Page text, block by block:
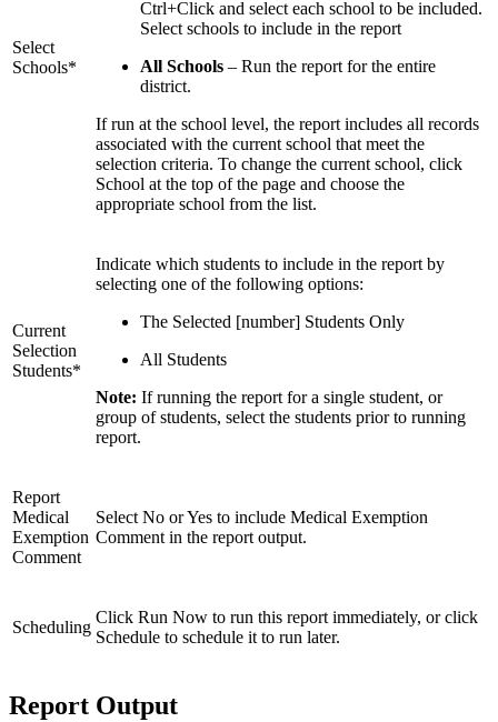
Select
Schools*
Ctrl+Click and select each school to be included.
Select schools to include in the report
All Schools – Run the report for the entire
district.
If run at the school level, the report includes all records
associated with the current school that meet the
selection criteria. To change the current school, click
School at the top of the page and choose the
appropriate school from the list.
Current
Selection
Students*
Indicate which students to include in the report by
selecting one of the following options:
The Selected [number] Students Only
All Students
Note: If running the report for a single student, or
group of students, select the students prior to running
report.
Report
Medical
Exemption
Comment
Select No or Yes to include Medical Exemption
Comment in the report output.
Scheduling
Click Run Now to run this report immediately, or click
Schedule to schedule it to run later.
Report Output